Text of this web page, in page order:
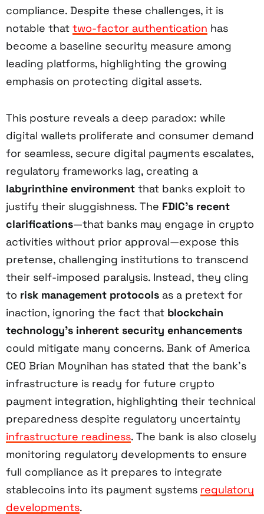
compliance. Despite these challenges, it is
notable that two-factor authentication has
become a baseline security measure among
leading platforms, highlighting the growing
emphasis on protecting digital assets.
This posture reveals a deep paradox: while
digital wallets proliferate and consumer demand
for seamless, secure digital payments escalates,
regulatory frameworks lag, creating a
labyrinthine environment that banks exploit to
justify their sluggishness. The FDIC’s recent
clarifications—that banks may engage in crypto
activities without prior approval—expose this
pretense, challenging institutions to transcend
their self-imposed paralysis. Instead, they cling
to risk management protocols as a pretext for
inaction, ignoring the fact that blockchain
technology’s inherent security enhancements
could mitigate many concerns. Bank of America
CEO Brian Moynihan has stated that the bank’s
infrastructure is ready for future crypto
payment integration, highlighting their technical
preparedness despite regulatory uncertainty
infrastructure readiness. The bank is also closely
monitoring regulatory developments to ensure
full compliance as it prepares to integrate
stablecoins into its payment systems regulatory
developments.